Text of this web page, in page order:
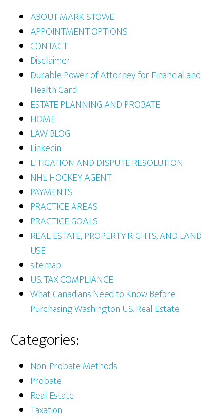
ABOUT MARK STOWE
APPOINTMENT OPTIONS
CONTACT
Disclaimer
Durable Power of Attorney for Financial and
Health Card
ESTATE PLANNING AND PROBATE
HOME
LAW BLOG
Linkedin
LITIGATION AND DISPUTE RESOLUTION
NHL HOCKEY AGENT
PAYMENTS
PRACTICE AREAS
PRACTICE GOALS
REAL ESTATE, PROPERTY RIGHTS, AND LAND
USE
sitemap
U.S. TAX COMPLIANCE
What Canadians Need to Know Before
Purchasing Washington U.S. Real Estate
Categories:
Non-Probate Methods
Probate
Real Estate
Taxation